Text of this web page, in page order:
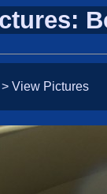
View Pictures